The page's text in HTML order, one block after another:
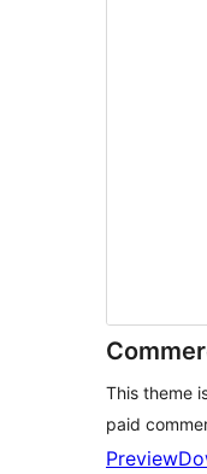
This theme
paid
Preview